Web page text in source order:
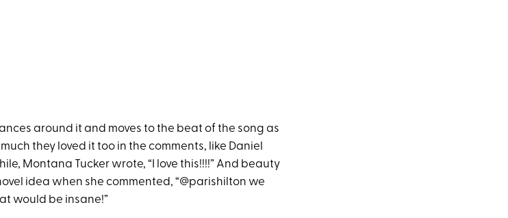
around it and moves to the beat of the song as
they loved it too in the comments, like Daniel
Montana Tucker wrote, “I love this!!!!” And beauty
idea when she commented, “@parishilton we
would be insane!”